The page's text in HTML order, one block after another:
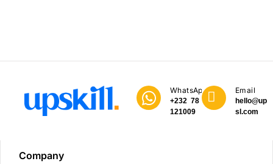
WhatsApp
+232 78
121009
Email
sl.com
Company